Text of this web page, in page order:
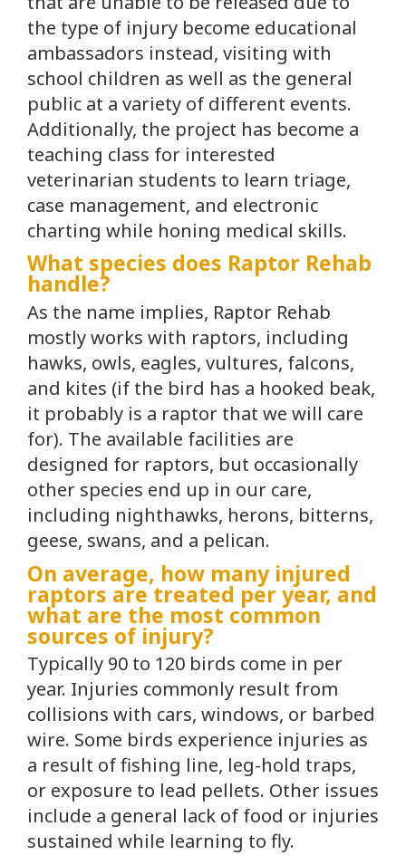
the type of injury become educational
ambassadors instead, visiting with
school children as well as the general
public at a variety of different events.
Additionally, the project has become a
teaching class for interested
veterinarian students to learn triage,
case management, and electronic
charting while honing medical skills.
What species does Raptor Rehab
handle?
As the name implies, Raptor Rehab
mostly works with raptors, including
hawks, owls, eagles, vultures, falcons,
and kites (if the bird has a hooked beak,
it probably is a raptor that we will care
for). The available facilities are
designed for raptors, but occasionally
other species end up in our care,
including nighthawks, herons, bitterns,
geese, swans, and a pelican.
On average, how many injured
raptors are treated per year, and
what are the most common
sources of injury?
Typically 90 to 120 birds come in per
year. Injuries commonly result from
collisions with cars, windows, or barbed
wire. Some birds experience injuries as
a result of fishing line, leg-hold traps,
or exposure to lead pellets. Other issues
include a general lack of food or injuries
sustained while learning to fly.